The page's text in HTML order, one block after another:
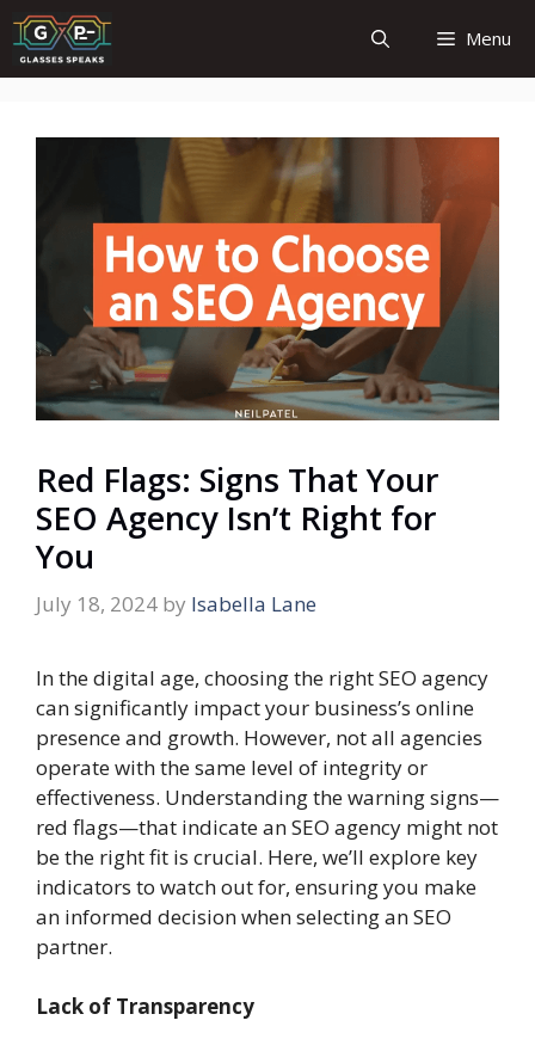
Skip
to
content
Menu
Red Flags: Signs That Your
SEO Agency Isn’t Right for
You
July 18, 2024 by Isabella Lane
In the digital age, choosing the right SEO agency
can significantly impact your business’s online
presence and growth. However, not all agencies
operate with the same level of integrity or
effectiveness. Understanding the warning signs—
red flags—that indicate an SEO agency might not
be the right fit is crucial. Here, we’ll explore key
indicators to watch out for, ensuring you make
an informed decision when selecting an SEO
partner.
Lack of Transparency